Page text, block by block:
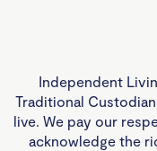
Independent
Traditional
live. We pay our
acknowledge the